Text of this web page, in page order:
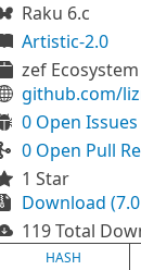
Raku 6.c
Artistic-2.0
zef Ecosystem
0 Open Issues
0 Open Pull
1 Star
Download
119 Total
HASH